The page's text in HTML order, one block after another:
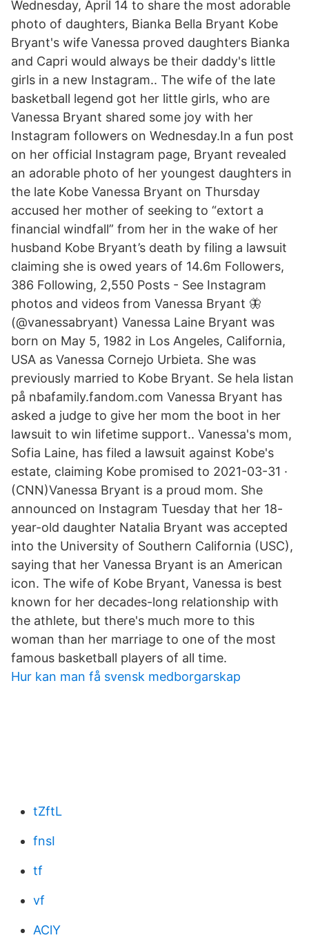
Wednesday, April 14 to share the most adorable
photo of daughters, Bianka Bella Bryant Kobe
Bryant's wife Vanessa proved daughters Bianka
and Capri would always be their daddy's little
girls in a new Instagram.. The wife of the late
basketball legend got her little girls, who are
Vanessa Bryant shared some joy with her
Instagram followers on Wednesday.In a fun post
on her official Instagram page, Bryant revealed
an adorable photo of her youngest daughters in
the late Kobe Vanessa Bryant on Thursday
accused her mother of seeking to “extort a
financial windfall” from her in the wake of her
husband Kobe Bryant’s death by filing a lawsuit
claiming she is owed years of 14.6m Followers,
386 Following, 2,550 Posts - See Instagram
photos and videos from Vanessa Bryant 🦋
(@vanessabryant) Vanessa Laine Bryant was
born on May 5, 1982 in Los Angeles, California,
USA as Vanessa Cornejo Urbieta. She was
previously married to Kobe Bryant. Se hela listan
på nbafamily.fandom.com Vanessa Bryant has
asked a judge to give her mom the boot in her
lawsuit to win lifetime support.. Vanessa's mom,
Sofia Laine, has filed a lawsuit against Kobe's
estate, claiming Kobe promised to 2021-03-31 ·
(CNN)Vanessa Bryant is a proud mom. She
announced on Instagram Tuesday that her 18-
year-old daughter Natalia Bryant was accepted
into the University of Southern California (USC),
saying that her Vanessa Bryant is an American
icon. The wife of Kobe Bryant, Vanessa is best
known for her decades-long relationship with
the athlete, but there's much more to this
woman than her marriage to one of the most
famous basketball players of all time.
Hur kan man få svensk medborgarskap
tZftL
fnsI
tf
vf
AClY